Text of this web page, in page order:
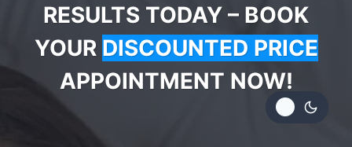
RESULTS TODAY – BOOK
YOUR DISCOUNTED PRICE
APPOINTMENT NOW!